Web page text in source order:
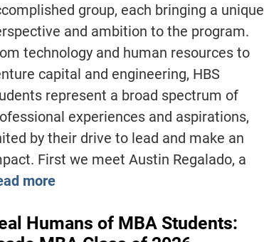
group, each bringing a unique
and ambition to the program.
technology and human resources to
capital and engineering, HBS
represent a broad spectrum of
experiences and aspirations,
by their drive to lead and make an
First we meet Austin Regalado, a
more
Humans of MBA Students: